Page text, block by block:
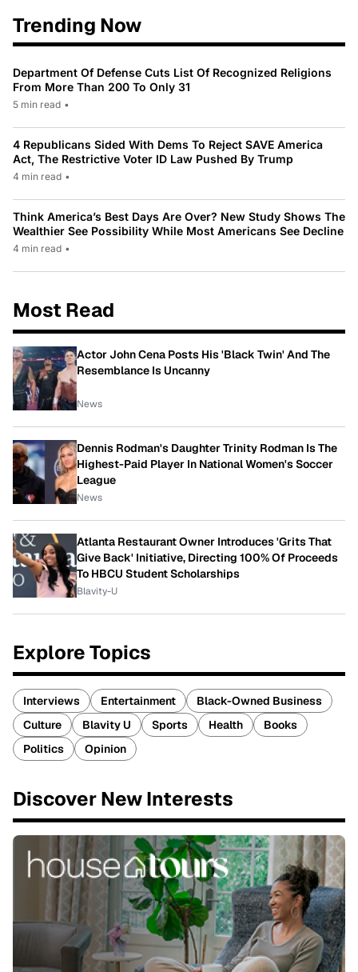
Trending Now
Department Of Defense Cuts List Of Recognized Religions
From More Than 200 To Only 31
5 min read •
4 Republicans Sided With Dems To Reject SAVE America
Act, The Restrictive Voter ID Law Pushed By Trump
4 min read •
Think America’s Best Days Are Over? New Study Shows The
Wealthier See Possibility While Most Americans See Decline
4 min read •
Most Read
Actor John Cena Posts His 'Black Twin' And The
Resemblance Is Uncanny
News
Dennis Rodman's Daughter Trinity Rodman Is The
Highest-Paid Player In National Women's Soccer
League
News
Atlanta Restaurant Owner Introduces 'Grits That
Give Back' Initiative, Directing 100% Of Proceeds
To HBCU Student Scholarships
Blavity-U
Explore Topics
Interviews Entertainment
Black-Owned Business
Culture
Blavity U Sports Health
Books
Politics
Opinion
Discover New Interests